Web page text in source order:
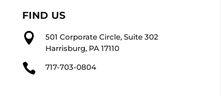
FIND US

501 Corporate Circle, Suite 302
Harrisburg, PA 17110
 717-703-0804